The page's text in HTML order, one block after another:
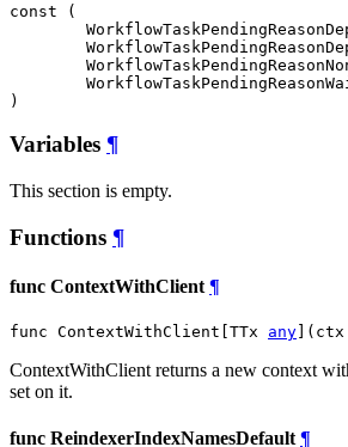
const (
)
Variables ¶
This section is empty.
Functions ¶
func ContextWithClient ¶
func ContextWithClient[TTx any ](ctx
ContextWithClient returns a new context
set on it.
func ReindexerIndexNamesDefault¶